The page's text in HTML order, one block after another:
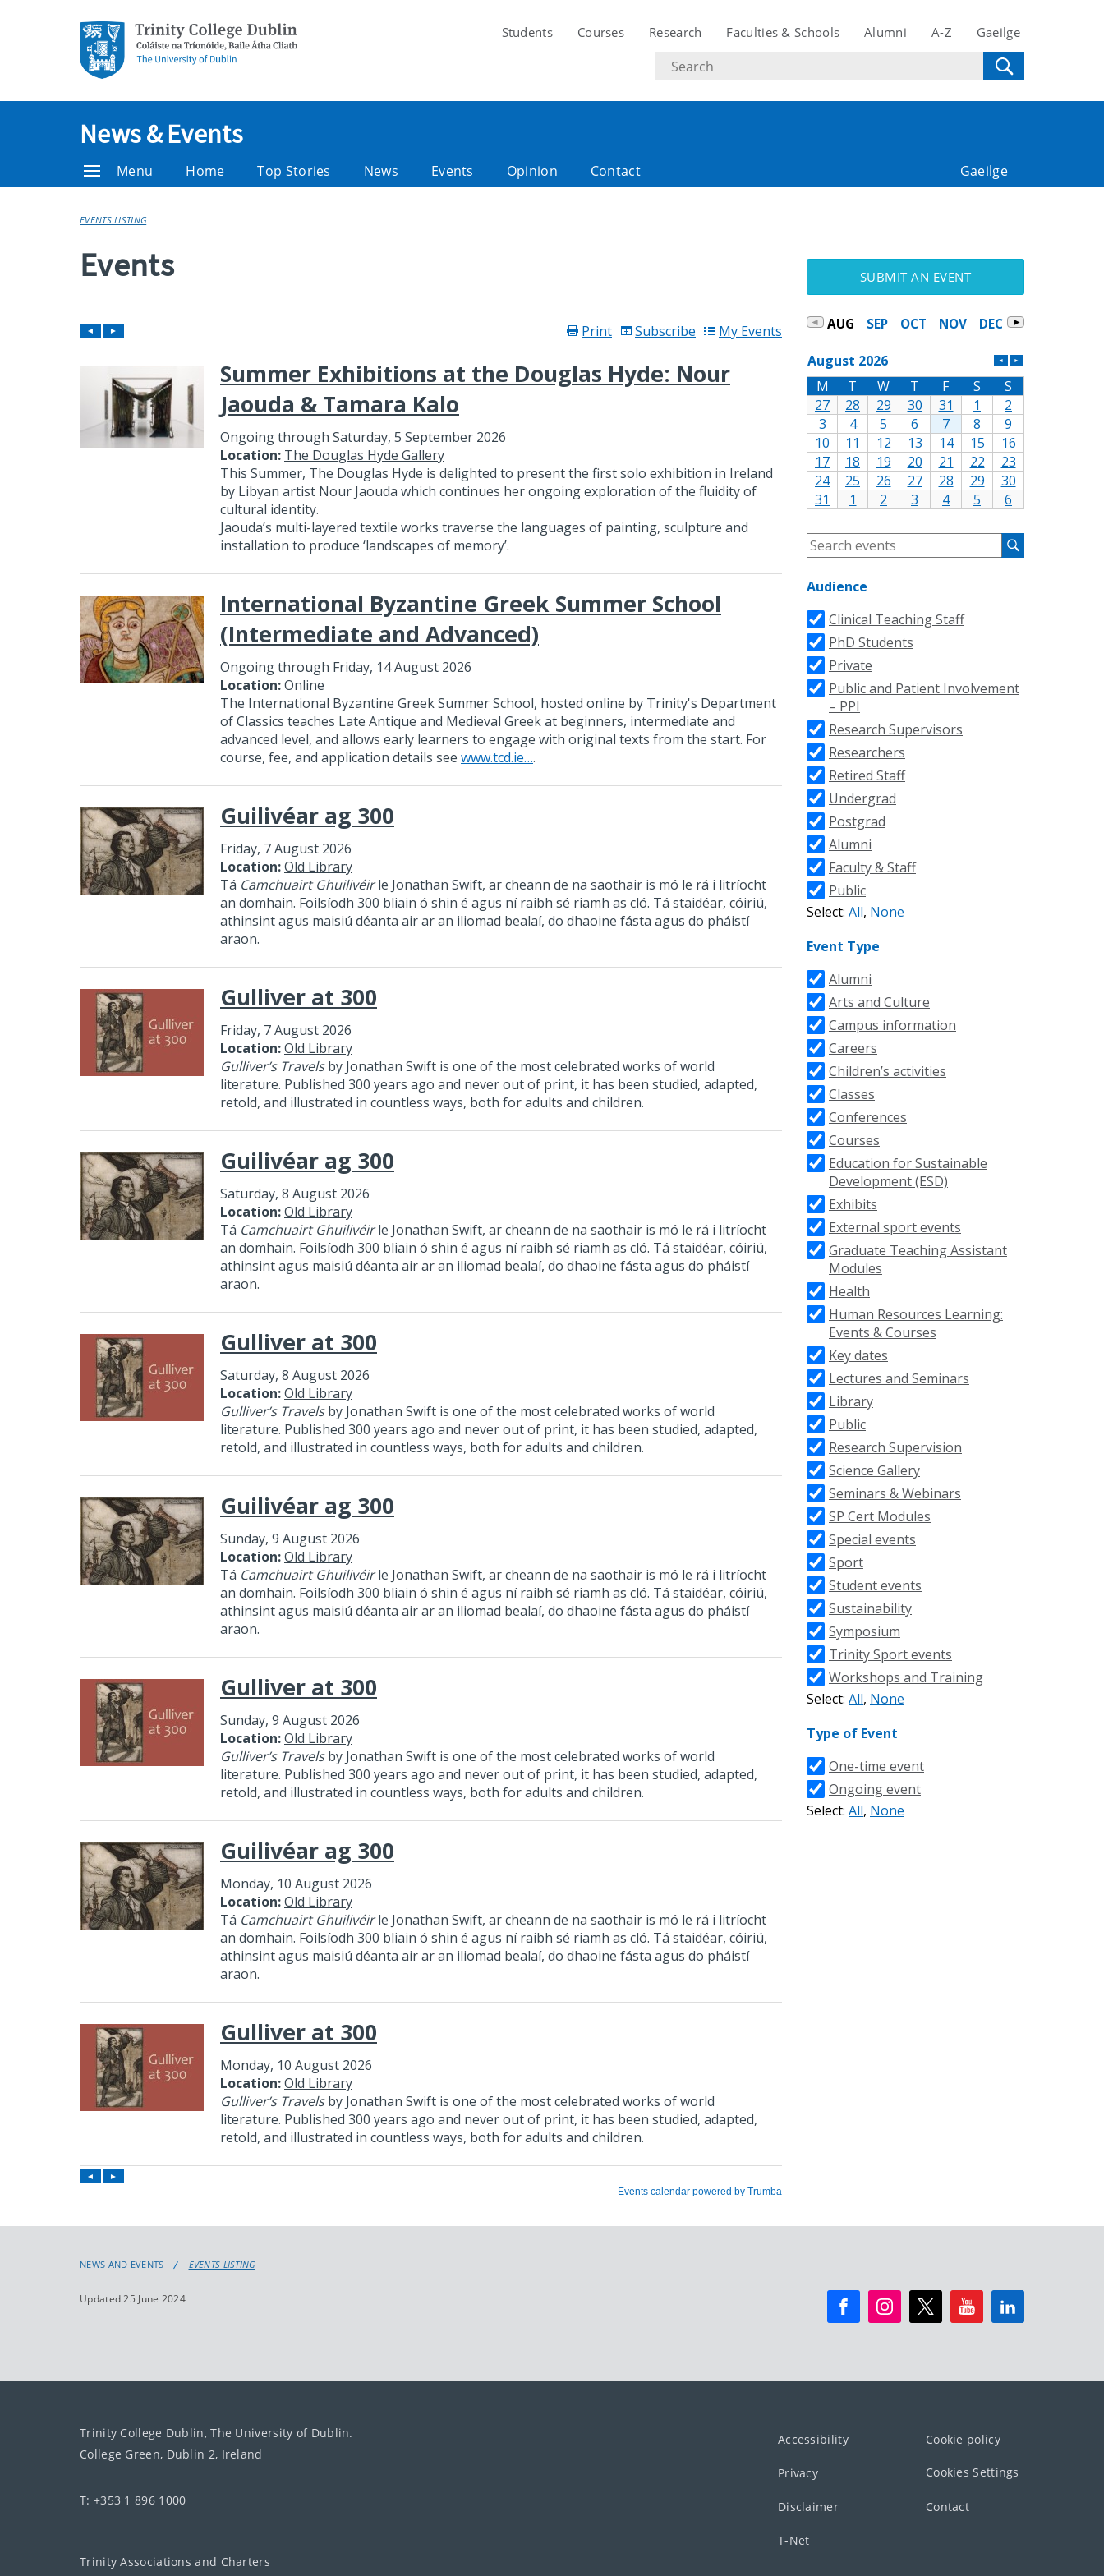
Students Courses Research Faculties & Schools Alumni A-Z Gaeilge
Search
text
News & Events
Menu Home Top Stories News Events Opinion Contact Gaeilge
EVENTS LISTING
Events SUBMIT AN EVENT
NEWS AND EVENTS EVENTS LISTING
Updated 25 June 2024
Trinity College Dublin, The University of Dublin.
College Green, Dublin 2, Ireland
T: +353 1 896 1000
Trinity Associations and Charters
Accessibility Cookie policy
Privacy Cookies Settings
Disclaimer Contact
T-Net